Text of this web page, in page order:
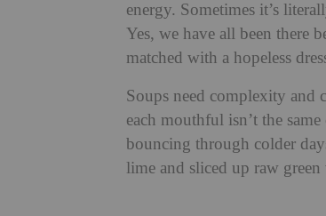
energy. Sometimes it’s
Yes, we have all been there
matched with a hopeless
Soups need complexity and
each mouthful isn’t the
bouncing through colder
lime and sliced up raw